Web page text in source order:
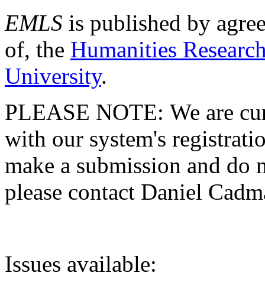
EMLS is published by
of, the Humanities
University.
PLEASE NOTE: We are
with our system's
make a submission and do
please contact Daniel
Issues available: